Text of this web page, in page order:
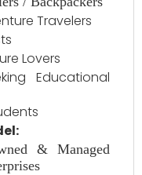
Travelers
Lovers
Educational
& Managed